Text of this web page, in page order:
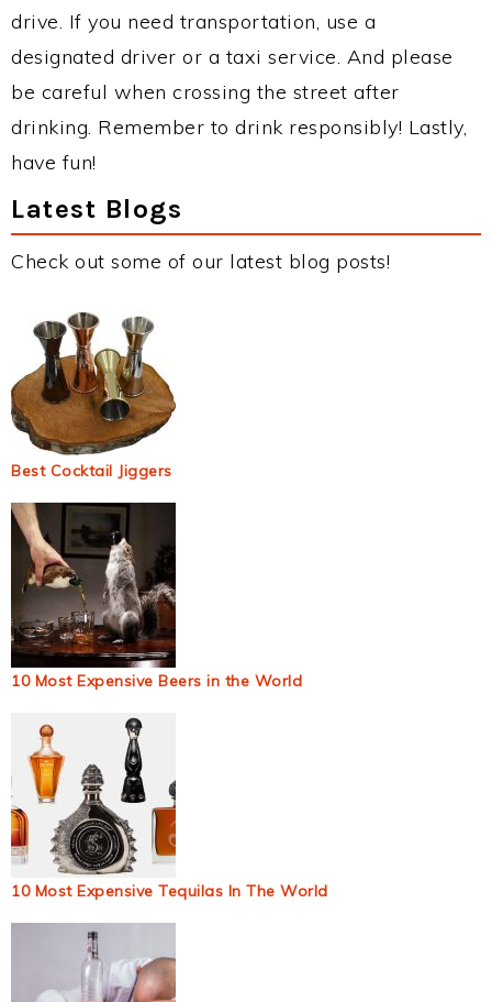
drive. If you need transportation, use a
designated driver or a taxi service. And please
be careful when crossing the street after
drinking. Remember to drink responsibly! Lastly,
have fun!
Latest Blogs
Check out some of our latest blog posts!
Best Cocktail Jiggers
10 Most Expensive Beers in the World
10 Most Expensive Tequilas In The World